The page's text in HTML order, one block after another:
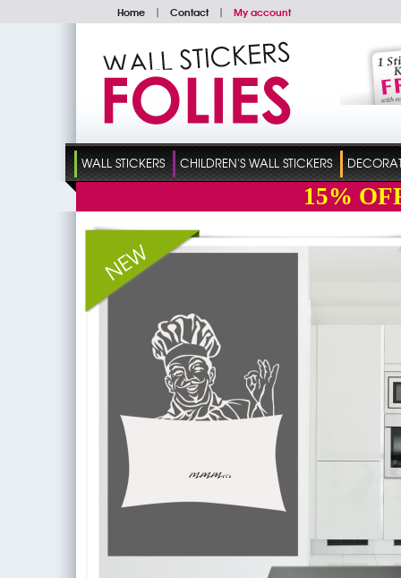
Home | Contact | My account
WALL STICKERS CHILDREN'S WALL STICKERS
15%